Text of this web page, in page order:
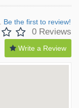
Be the first to review!
0 Reviews
Write a Review